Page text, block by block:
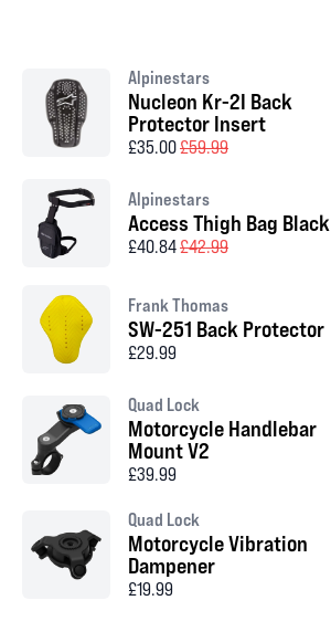
Alpinestars
Nucleon Kr-2I Back
Protector Insert
£35.00£59.99
Alpinestars
Access Thigh Bag Black
£40.84£42.99
Frank Thomas
SW-251 Back Protector
£29.99
Quad Lock
Motorcycle Handlebar
Mount V2
£39.99
Quad Lock
Motorcycle Vibration
Dampener
£19.99